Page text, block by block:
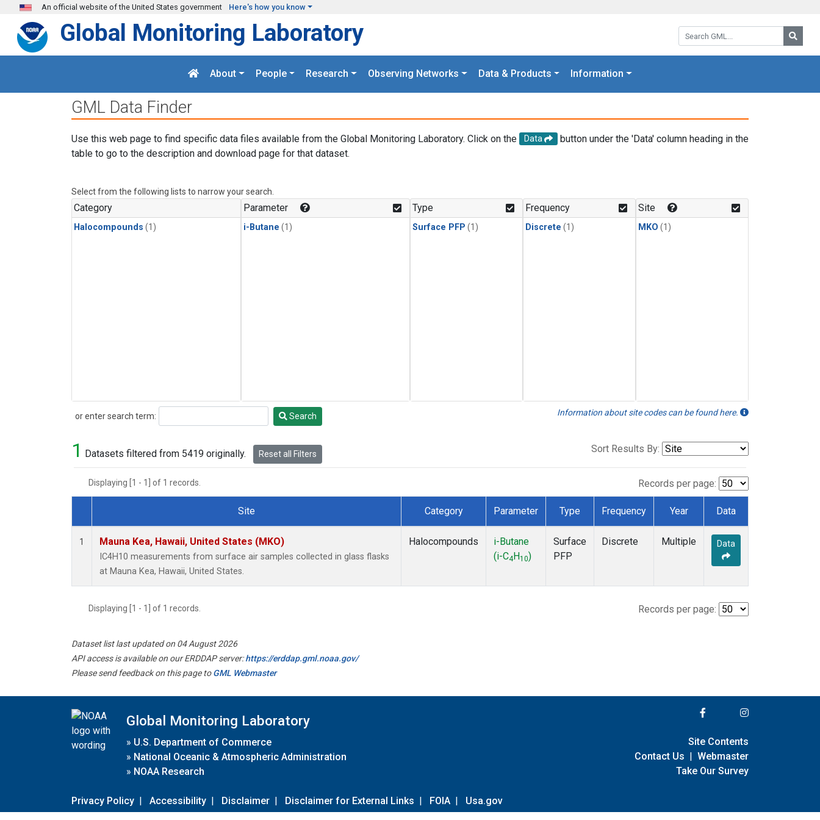
Skip to main content
An official website of the United States government Here's how you know
Search GML:
Global Monitoring Laboratory
About People Research Observing Networks Data & Products Information
GML Data Finder
Use this web page to find specific data files available from the Global Monitoring Laboratory. Click on the Data
button under the 'Data' column heading in the
table to go to the description and download page for that dataset.
Select from the following lists to narrow your search.
Category
Halocompounds (1)
Parameter
i-Butane (1)
Type
Surface PFP (1)
Frequency
Discrete (1)
Site
MKO (1)
or enter search term:
Search Search Information about site codes can be found here.
1 Datasets filtered from 5419 originally. Reset all Filters Sort Results By:
Displaying [1 - 1] of 1 records. Records per page:
Dataset Number
Site Category Parameter Type Frequency Year Data
1 Mauna Kea, Hawaii, United States (MKO)
IC4H10 measurements from surface air samples collected in glass flasks
at Mauna Kea, Hawaii, United States.
Halocompounds
i-Butane
(i-C4 H10)
Surface
PFP
Discrete Multiple Data
Displaying [1 - 1] of 1 records. Records per page:
Dataset list last updated on 04 August 2026
API access is available on our ERDDAP server:https://erddap.gml.noaa.gov/
Please send feedback on this page toGML Webmaster
Global Monitoring Laboratory
» U.S. Department of Commerce
» National Oceanic & Atmospheric Administration
» NOAA Research
Privacy Policy | Accessibility | Disclaimer | Disclaimer for External Links | FOIA | Usa.gov
Site Contents
Contact Us | Webmaster
Take Our Survey